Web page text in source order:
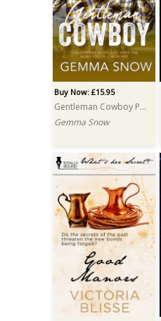
Buy Now: £15.95
Gentleman Cowboy PRINT
Gemma Snow